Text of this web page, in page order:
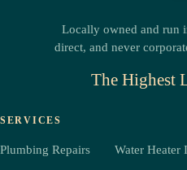
Locally owned and
direct, and never
The Highest
SERVICES
Plumbing Repairs Water Heater